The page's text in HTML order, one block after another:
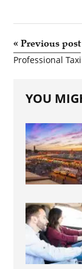
« Previous post
YOU